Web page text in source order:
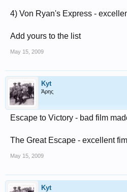
4) Von Ryan's Express -
Add yours to the list
May 15, 2009
Kyt
Άρης
Escape to Victory - bad film
The Great Escape - excellent
May 15, 2009
Kyt